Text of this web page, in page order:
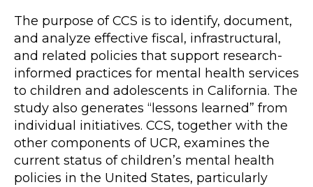
The purpose of CCS is to identify, document,
and analyze effective fiscal, infrastructural,
and related policies that support research-
informed practices for mental health services
to children and adolescents in California. The
study also generates “lessons learned” from
individual initiatives. CCS, together with the
other components of UCR, examines the
current status of children’s mental health
policies in the United States, particularly